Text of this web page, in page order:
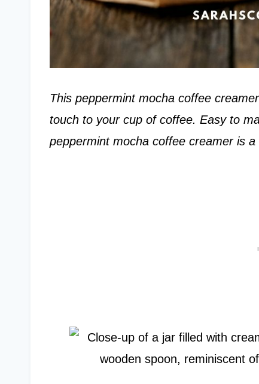
This peppermint mocha coffee
touch to your cup of coffee. Easy to
peppermint mocha coffee creamer is